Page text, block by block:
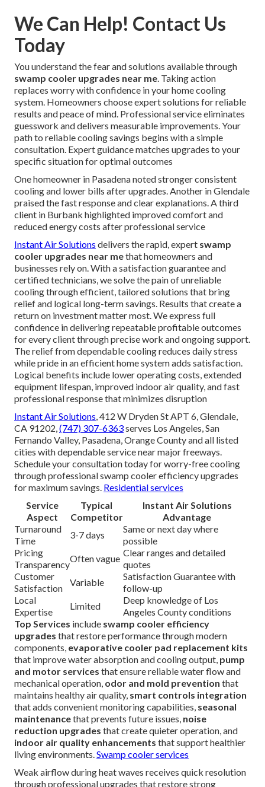
We Can Help! Contact Us
Today
You understand the fear and solutions available through
swamp cooler upgrades near me. Taking action
replaces worry with confidence in your home cooling
system. Homeowners choose expert solutions for reliable
results and peace of mind. Professional service eliminates
guesswork and delivers measurable improvements. Your
path to reliable cooling savings begins with a simple
consultation. Expert guidance matches upgrades to your
specific situation for optimal outcomes
One homeowner in Pasadena noted stronger consistent
cooling and lower bills after upgrades. Another in Glendale
praised the fast response and clear explanations. A third
client in Burbank highlighted improved comfort and
reduced energy costs after professional service
Instant Air Solutions delivers the rapid, expert swamp
cooler upgrades near methat homeowners and
businesses rely on. With a satisfaction guarantee and
certified technicians, we solve the pain of unreliable
cooling through efficient, tailored solutions that bring
relief and logical long-term savings. Results that create a
return on investment matter most. We express full
confidence in delivering repeatable profitable outcomes
for every client through precise work and ongoing support.
The relief from dependable cooling reduces daily stress
while pride in an efficient home system adds satisfaction.
Logical benefits include lower operating costs, extended
equipment lifespan, improved indoor air quality, and fast
professional response that minimizes disruption
Instant Air Solutions, 412 W Dryden St APT 6, Glendale,
CA 91202,(747) 307-6363serves Los Angeles, San
Fernando Valley, Pasadena, Orange County and all listed
cities with dependable service near major freeways.
Schedule your consultation today for worry-free cooling
through professional swamp cooler efficiency upgrades
for maximum savings. Residential services
Service
Aspect
Typical
Competitor
Instant Air Solutions
Advantage
Turnaround
Time
3-7 days
Same or next day where
possible
Pricing
Transparency
Often vague
Clear ranges and detailed
quotes
Customer
Satisfaction
Variable
Satisfaction Guarantee with
follow-up
Local
Expertise
Limited
Deep knowledge of Los
Angeles County conditions
Top Services include swamp cooler efficiency
upgrades that restore performance through modern
components, evaporative cooler pad replacement kits
that improve water absorption and cooling output, pump
and motor services that ensure reliable water flow and
mechanical operation, odor and mold prevention that
maintains healthy air quality, smart controls integration
that adds convenient monitoring capabilities, seasonal
maintenancethat prevents future issues, noise
reduction upgrades that create quieter operation, and
indoor air quality enhancements that support healthier
living environments.Swamp cooler services
Weak airflow during heat waves receives quick resolution
through professional upgrades that restore strong